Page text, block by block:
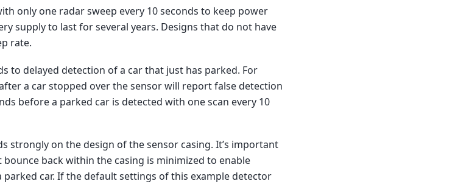
only one radar sweep every 10 seconds to keep power
supply to last for several years. Designs that do not have
rate.
to delayed detection of a car that just has parked. For
a car stopped over the sensor will report false detection
before a parked car is detected with one scan every 10
strongly on the design of the sensor casing. It’s important
back within the casing is minimized to enable
car. If the default settings of this example detector